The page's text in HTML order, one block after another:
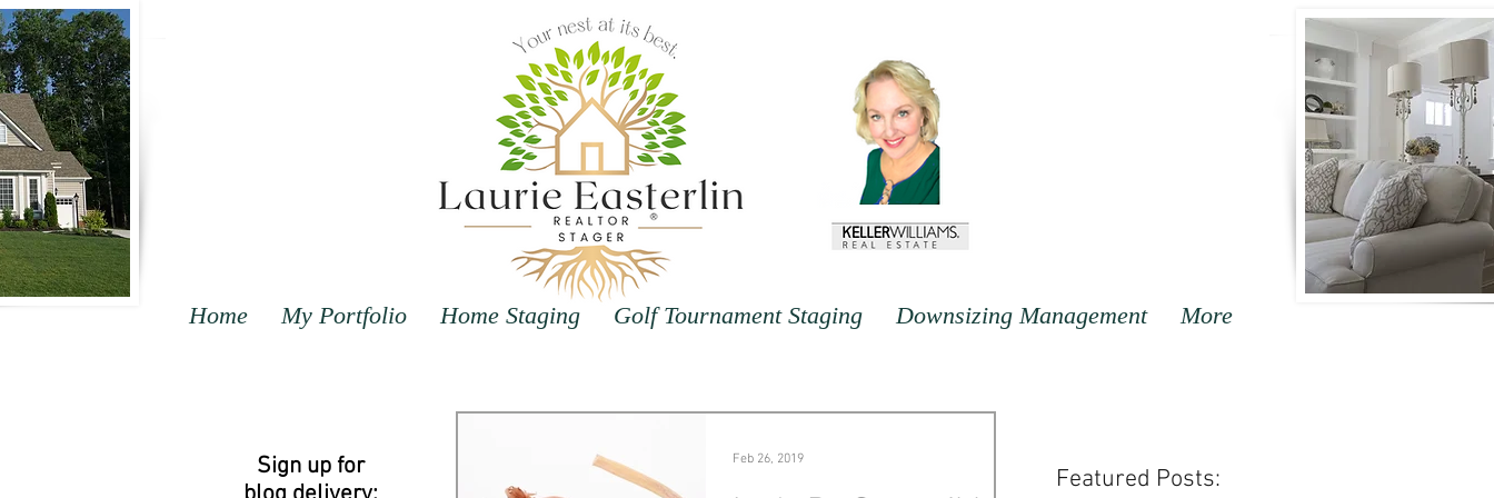
Home My Portfolio Home Staging Golf Tournament Staging Downsizing Management More
Feb 26, 2019
Sign up for
Featured Posts: